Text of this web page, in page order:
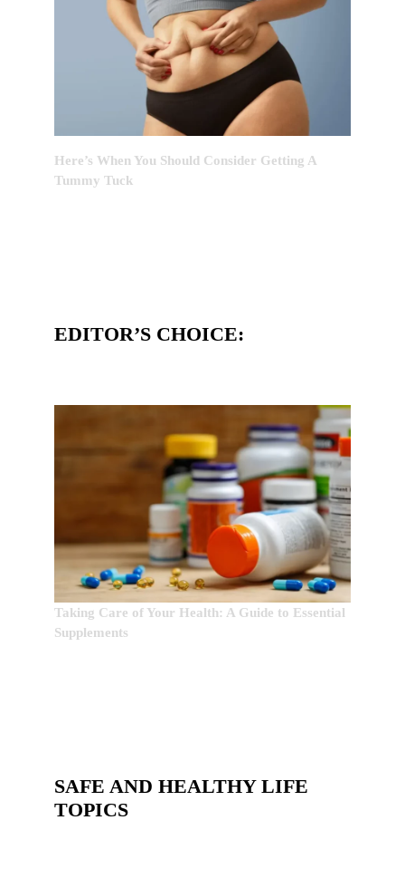
Here’s When You Should Consider Getting A
Tummy Tuck
EDITOR’S CHOICE:
Taking Care of Your Health: A Guide to Essential
Supplements
SAFE AND HEALTHY LIFE
TOPICS